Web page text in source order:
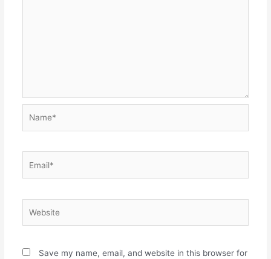
Save my name, email, and website in this browser for